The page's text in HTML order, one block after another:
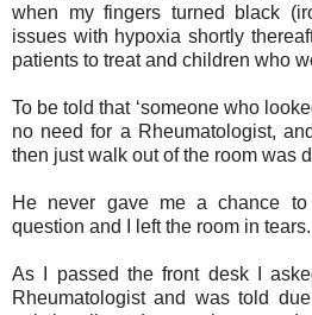
when my fingers turned black
issues with hypoxia shortly
patients to treat and children who
To be told that ‘someone who
no need for a Rheumatologist,
then just walk out of the room was
He never gave me a chance
question and I left the room in tears.
As I passed the front desk I
Rheumatologist and was told